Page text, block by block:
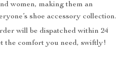
women, making them an
shoe accessory collection.
will be dispatched within 24
the comfort you need, swiftly!